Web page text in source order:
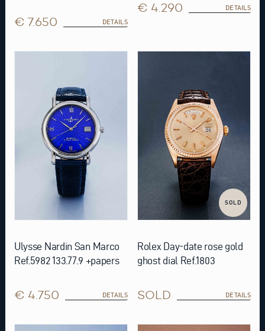
€ 7.650 DETAILS
€ 4.290 DETAILS
Ulysse Nardin San Marco
Ref.5982 133.77.9 +papers
€ 4.750 DETAILS
SOLD
Rolex Day-date rose gold
ghost dial Ref.1803
SOLD DETAILS